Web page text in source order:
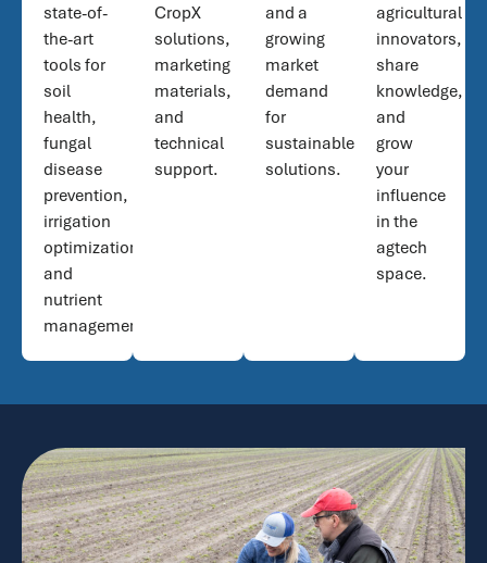
state-of-
the-art
tools for
soil
health,
fungal
disease
prevention,
irrigation
optimization,
and
nutrient
management.
CropX
solutions,
marketing
materials,
and
technical
support.
and a
growing
market
demand
for
sustainable
solutions.
agricultural
innovators,
share
knowledge,
and
grow
your
influence
in the
agtech
space.